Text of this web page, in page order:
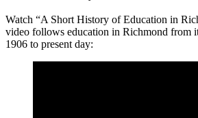
Watch “A Short History of Education in
video follows education in Richmond from
1906 to present day: